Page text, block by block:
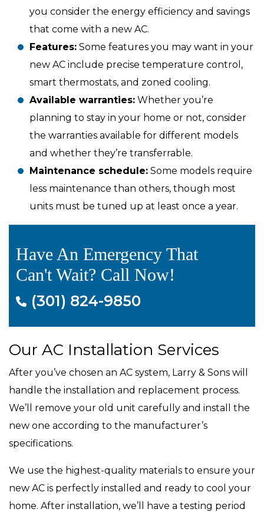
you consider the energy efficiency and savings
that come with a new AC.
Features: Some features you may want in your
new AC include precise temperature control,
smart thermostats, and zoned cooling.
Available warranties: Whether you’re
planning to stay in your home or not, consider
the warranties available for different models
and whether they’re transferrable.
Maintenance schedule: Some models require
less maintenance than others, though most
units must be tuned up at least once a year.
Have An Emergency That
Can't Wait? Call Now!
(301) 824-9850
Our AC Installation Services
After you’ve chosen an AC system, Larry & Sons will
handle the installation and replacement process.
We’ll remove your old unit carefully and install the
new one according to the manufacturer’s
specifications.
We use the highest-quality materials to ensure your
new AC is perfectly installed and ready to cool your
home. After installation, we’ll have a testing period